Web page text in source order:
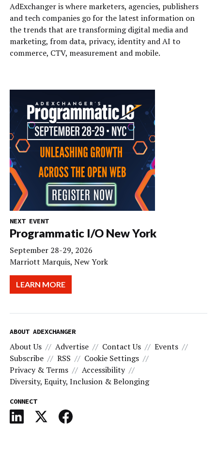
AdExchanger is where marketers, agencies, publishers
and tech companies go for the latest information on
the trends that are transforming digital media and
marketing, from data, privacy, identity and AI to
commerce, CTV, measurement and mobile.
NEXT EVENT
Programmatic I/O New York
September 28-29, 2026
Marriott Marquis, New York
LEARN MORE
ABOUT ADEXCHANGER
About Us Advertise Contact Us
Events
Subscribe
RSS
Cookie Settings
Privacy & Terms
Accessibility
Diversity, Equity, Inclusion & Belonging
CONNECT